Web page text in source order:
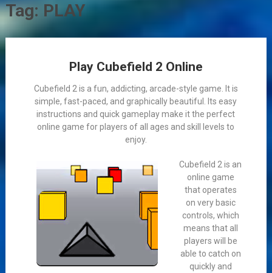
Tag: PLAY
Play Cubefield 2 Online
Cubefield 2 is a fun, addicting, arcade-style game. It is
simple, fast-paced, and graphically beautiful. Its easy
instructions and quick gameplay make it the perfect
online game for players of all ages and skill levels to
enjoy.
Cubefield 2 is an
online game
that operates
on very basic
controls, which
means that all
players will be
able to catch on
quickly and
Posts
navigation